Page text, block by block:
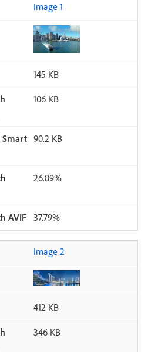
Image 1
145 KB
106 KB
90.2 KB
26.89%
37.79%
Image 2
412 KB
346 KB